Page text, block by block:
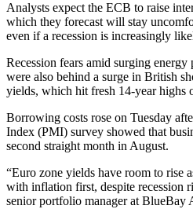
Analysts expect the ECB to raise
which they forecast will stay
even if a recession is increasingly
Recession fears amid surging
were also behind a surge in British
yields, which hit fresh 14-year highs
Borrowing costs rose on Tuesday
Index (PMI) survey showed that
second straight month in August.
“Euro zone yields have room to rise
with inflation first, despite recession
senior portfolio manager at BlueBay